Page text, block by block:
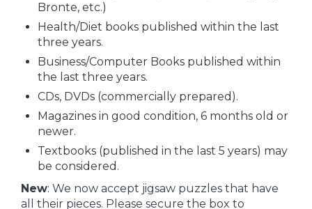
Bronte, etc.)
Health/Diet books published within the last
three years.
Business/Computer Books published within
the last three years.
CDs, DVDs (commercially prepared).
Magazines in good condition, 6 months old or
newer.
Textbooks (published in the last 5 years) may
be considered.
New: We now accept jigsaw puzzles that have
all their pieces. Please secure the box to